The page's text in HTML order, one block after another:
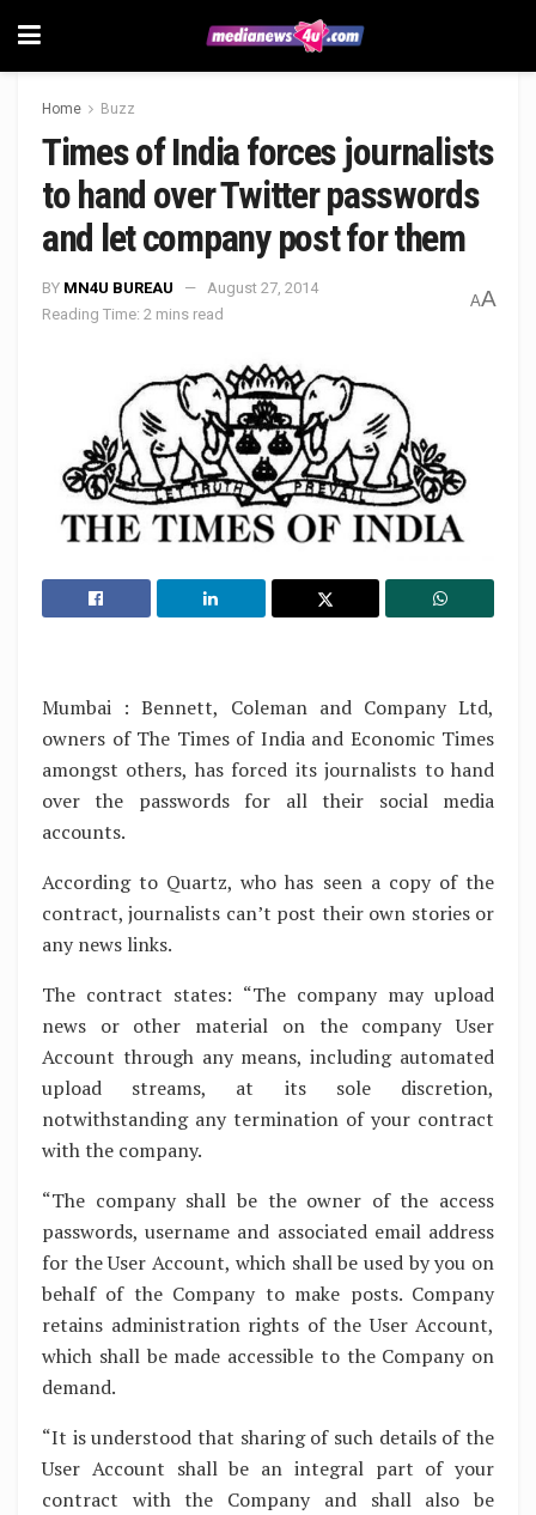
Home Buzz
Times of India forces journalists
to hand over Twitter passwords
and let company post for them
BY MN4U BUREAU
August 27, 2014
Reading Time: 2 mins read
AA
Mumbai : Bennett, Coleman and Company Ltd,
owners of The Times of India and Economic Times
amongst others, has forced its journalists to hand
over the passwords for all their social media
accounts.
According to Quartz, who has seen a copy of the
contract, journalists can’t post their own stories or
any news links.
The contract states: “The company may upload
news or other material on the company User
Account through any means, including automated
upload streams, at its sole discretion,
notwithstanding any termination of your contract
with the company.
“The company shall be the owner of the access
passwords, username and associated email address
for the User Account, which shall be used by you on
behalf of the Company to make posts. Company
retains administration rights of the User Account,
which shall be made accessible to the Company on
demand.
“It is understood that sharing of such details of the
User Account shall be an integral part of your
contract with the Company and shall also be